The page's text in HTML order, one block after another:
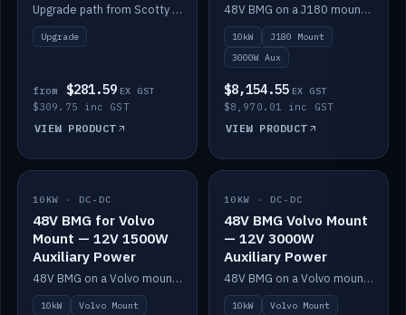
Upgrade path from Scotty Version 1 to AI on most models. Price varies by model — from AUD309.75.
Upgrade
from $281.59 EX GST
$309.75 inc GST
VIEW PRODUCT
48V BMG on a J180 mount with Scotty AI 3000W for 12V auxiliary power.
10kW
J180 Mount
3000W Aux
$8,154.55 EX GST
$8,970.01 inc GST
VIEW PRODUCT
IN STOCK
10KW · DC-DC
48V BMG for Volvo
Mount — 12V 1500W
Auxiliary Power
48V BMG on a Volvo mount with Scotty AI 1500W for 12V auxiliary power.
10kW
Volvo Mount
IN STOCK
10KW · DC-DC
48V BMG Volvo Mount
— 12V 3000W
Auxiliary Power
48V BMG on a Volvo mount with Scotty AI 3000W for 12V auxiliary power.
10kW
Volvo Mount